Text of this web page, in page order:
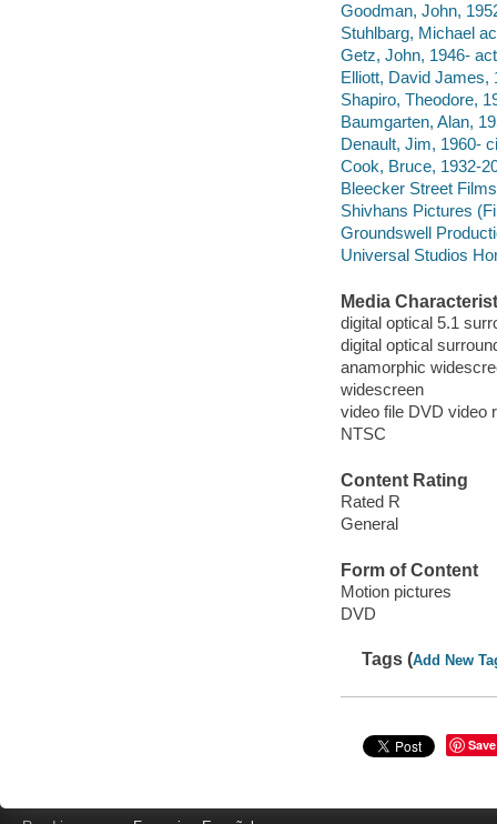
Goodman, John,
Stuhlbarg, Michael
Getz, John, 1946-
Elliott, David James,
Shapiro, Theodore,
Baumgarten, Alan,
Denault, Jim, 1960-
Cook, Bruce, 1932-
Bleecker Street
Shivhans Pictures
Groundswell
Universal Studios
Media
digital optical 5.1
digital optical
anamorphic
widescreen
video file DVD video
NTSC
Content Rating
Rated R
General
Form of Content
Motion pictures
DVD
Tags (Add New
Save